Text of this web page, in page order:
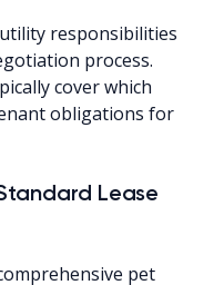
responsibilities
process.
cover which
obligations for
Lease
pet